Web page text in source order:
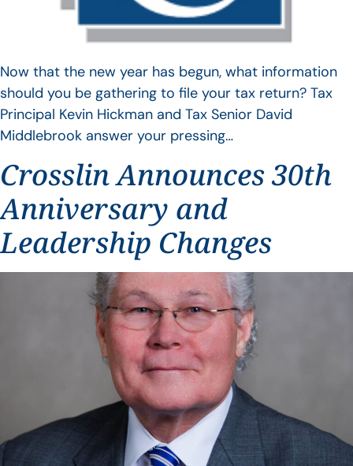
Now that the new year has begun, what information
should you be gathering to file your tax return? Tax
Principal Kevin Hickman and Tax Senior David
Middlebrook answer your pressing…
Crosslin Announces 30th
Anniversary and
Leadership Changes